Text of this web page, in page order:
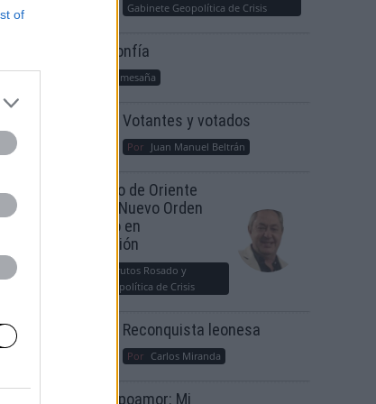
of
Gabinete Geopolítica de Crisis
Suelta y confía
María Comesaña
Votantes y votados
Por Juan Manuel Beltrán
El Conflicto de Oriente
Medio: Un Nuevo Orden
Autoritario en
Construcción
Álvaro Frutos Rosado y
Gabinete Geopolítica de Crisis
Reconquista leonesa
Por Carlos Miranda
Clara Campoamor: Mi